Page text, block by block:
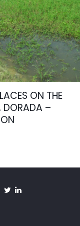
ON THE
DORADA –